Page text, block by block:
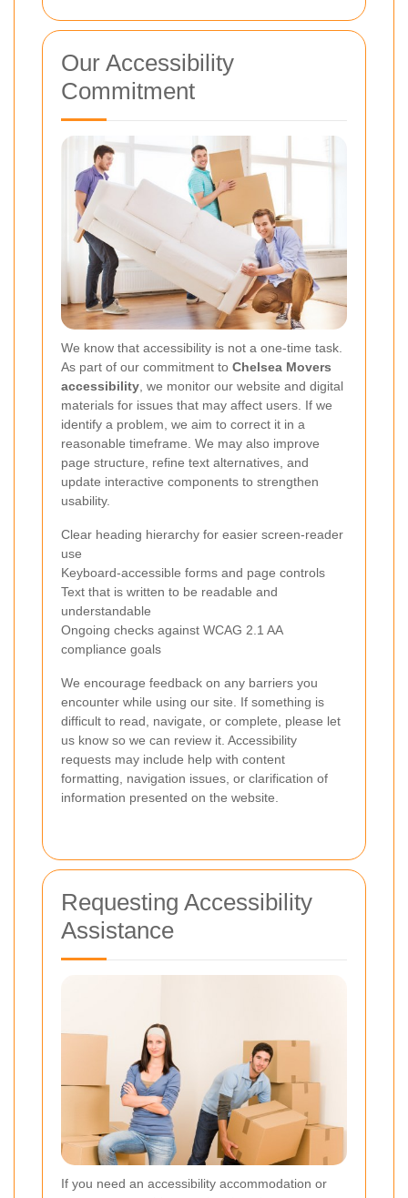
Our Accessibility
Commitment
We know that accessibility is not a one-time task.
As part of our commitment to Chelsea Movers
accessibility, we monitor our website and digital
materials for issues that may affect users. If we
identify a problem, we aim to correct it in a
reasonable timeframe. We may also improve
page structure, refine text alternatives, and
update interactive components to strengthen
usability.
Clear heading hierarchy for easier screen-reader
use
Keyboard-accessible forms and page controls
Text that is written to be readable and
understandable
Ongoing checks against WCAG 2.1 AA
compliance goals
We encourage feedback on any barriers you
encounter while using our site. If something is
difficult to read, navigate, or complete, please let
us know so we can review it. Accessibility
requests may include help with content
formatting, navigation issues, or clarification of
information presented on the website.
Requesting Accessibility
Assistance
If you need an accessibility accommodation or